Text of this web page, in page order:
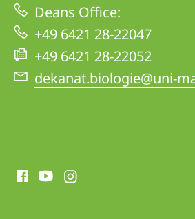
Deans Office:
+49 6421 28-22047
+49 6421 28-22052
dekanat.biologie@uni-
media